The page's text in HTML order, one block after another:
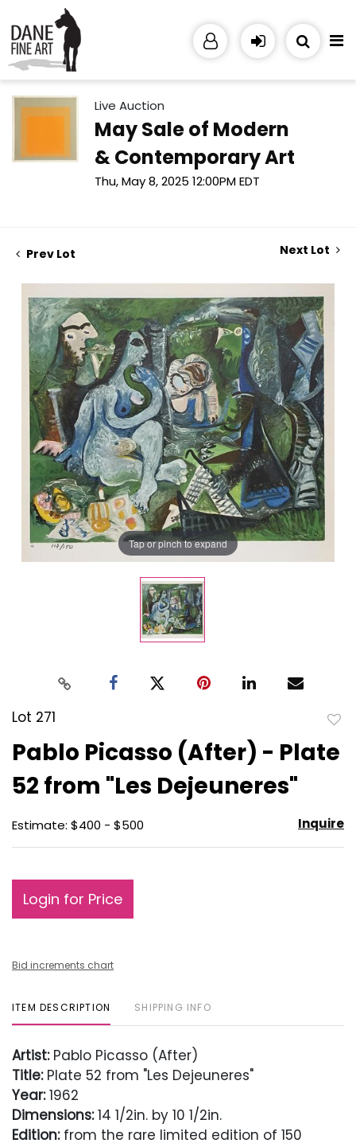
Live Auction
May Sale of Modern
& Contemporary Art
Thu, May 8, 2025 12:00PM EDT
Prev Lot Next Lot
Tap or pinch to expand
Lot 271
Pablo Picasso (After) - Plate
52 from "Les Dejeuneres"
Estimate: $400 - $500 Inquire
Login for Price
Bid increments chart
ITEM DESCRIPTION SHIPPING INFO
Artist:Pablo Picasso (After)
Title:Plate 52 from "Les Dejeuneres"
Year:1962
Dimensions:14 1/2in. by 10 1/2in.
Edition:from the rare limited edition of 150